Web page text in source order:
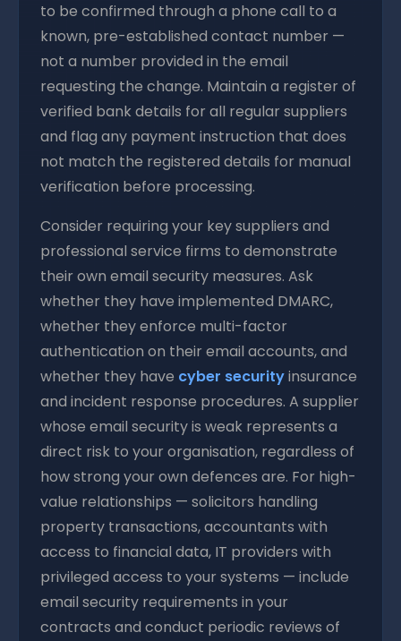
to be confirmed through a phone call to a
known, pre-established contact number —
not a number provided in the email
requesting the change. Maintain a register of
verified bank details for all regular suppliers
and flag any payment instruction that does
not match the registered details for manual
verification before processing.
Consider requiring your key suppliers and
professional service firms to demonstrate
their own email security measures. Ask
whether they have implemented DMARC,
whether they enforce multi-factor
authentication on their email accounts, and
whether they have cyber securityinsurance
and incident response procedures. A supplier
whose email security is weak represents a
direct risk to your organisation, regardless of
how strong your own defences are. For high-
value relationships — solicitors handling
property transactions, accountants with
access to financial data, IT providers with
privileged access to your systems — include
email security requirements in your
contracts and conduct periodic reviews of